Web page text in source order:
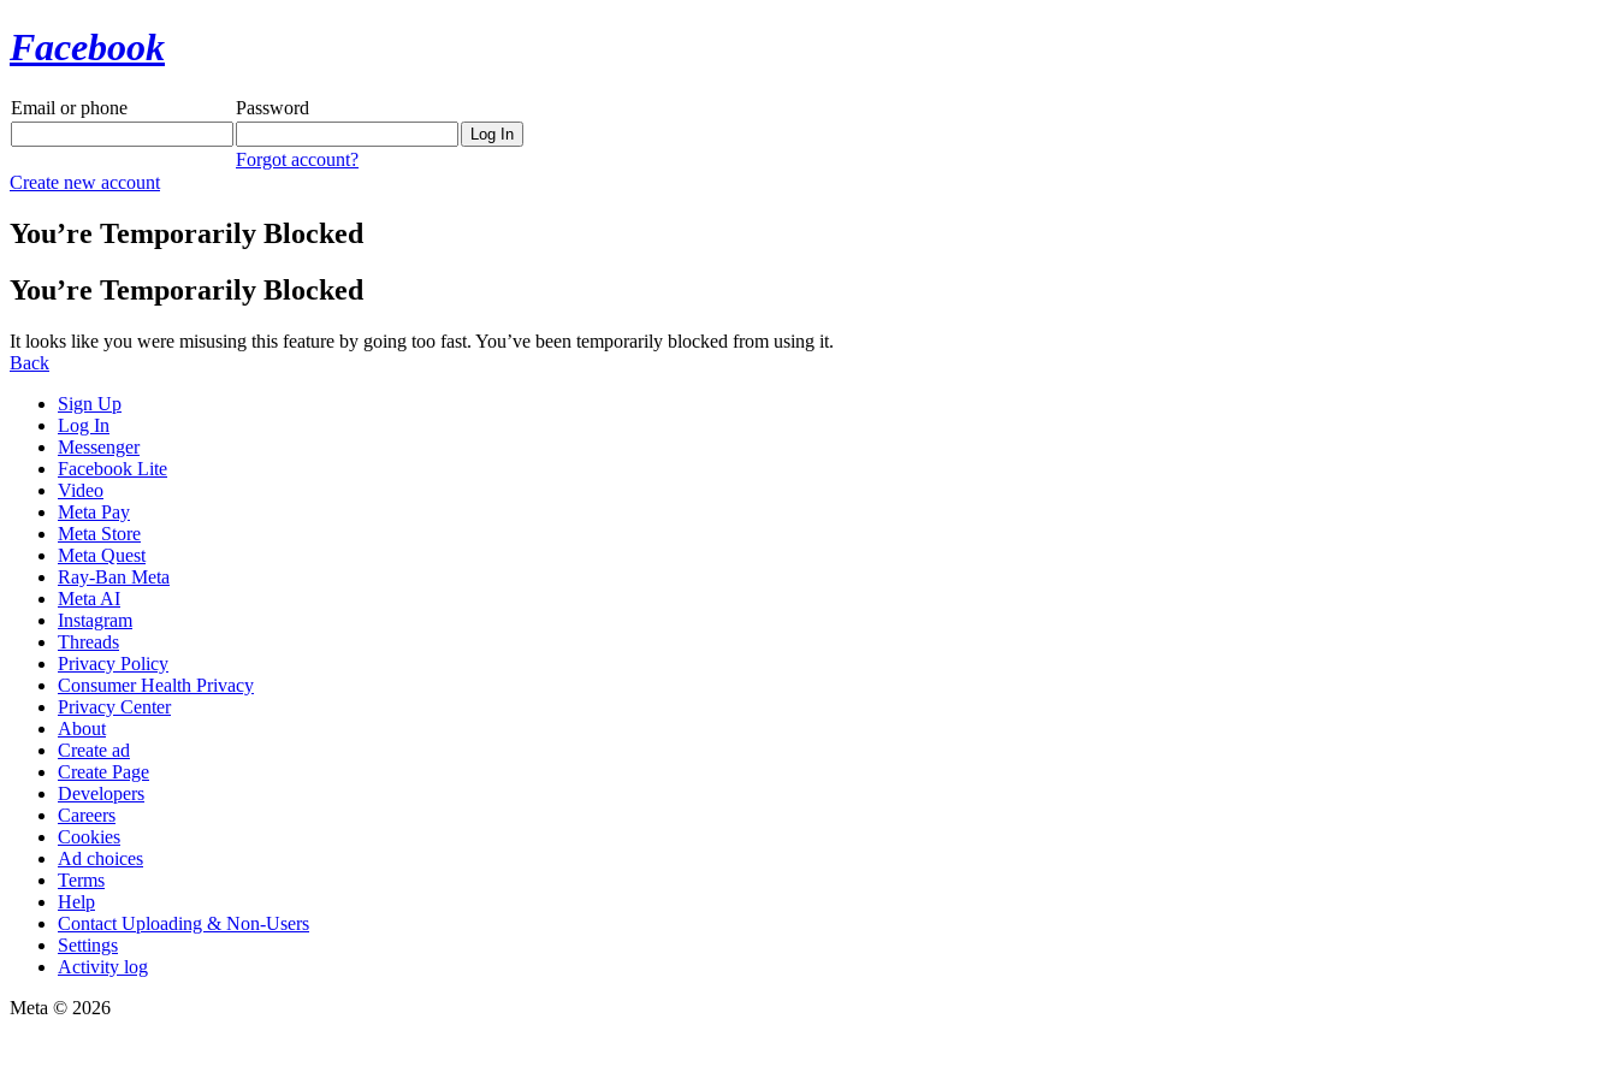
Facebook
Email or phone Password
Forgot account?
Create new account
You’re Temporarily Blocked
You’re Temporarily Blocked
It looks like you were misusing this feature by going too fast. You’ve been temporarily blocked from using it.
Back
Sign Up
Log In
Messenger
Facebook Lite
Video
Meta Pay
Meta Store
Meta Quest
Ray-Ban Meta
Meta AI
Instagram
Threads
Privacy Policy
Consumer Health Privacy
Privacy Center
About
Create ad
Create Page
Developers
Careers
Cookies
Ad choices
Terms
Help
Contact Uploading & Non-Users
Settings
Activity log
Meta © 2026